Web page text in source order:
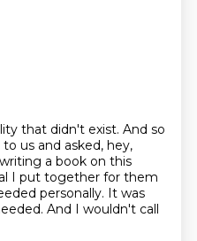
that didn't exist. And so
us and asked, hey,
a book on this
I put together for them
personally. It was
And I wouldn't call